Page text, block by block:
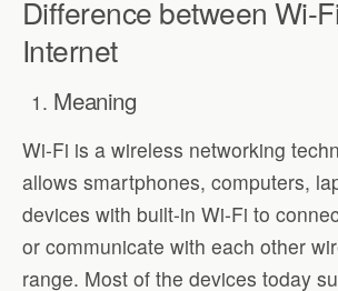
Difference between Wi-
Internet
Meaning
Wi-Fi is a wireless networking
allows smartphones, computers,
devices with built-in Wi-Fi to
or communicate with each other
range. Most of the devices today